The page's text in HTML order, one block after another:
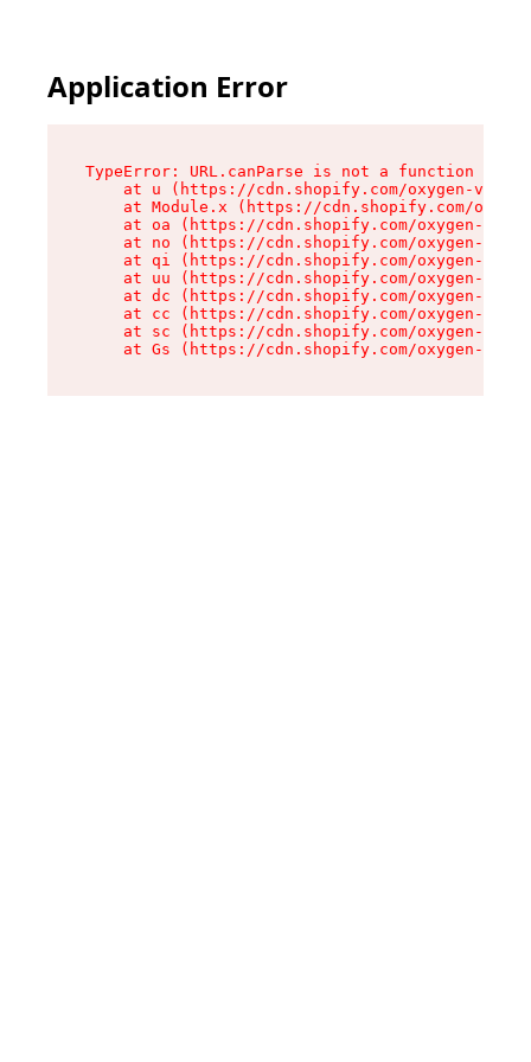
Application Error
TypeError: URL.canParse is not a function
at u (https://cdn.shopify.com/oxygen-v2/
at Module.x (https://cdn.shopify.com/
at oa (https://cdn.shopify.com/oxygen-v2/
at no (https://cdn.shopify.com/oxygen-v2/
at qi (https://cdn.shopify.com/oxygen-v2/
at uu (https://cdn.shopify.com/oxygen-v2/
at dc (https://cdn.shopify.com/oxygen-v2/
at cc (https://cdn.shopify.com/oxygen-v2/
at sc (https://cdn.shopify.com/oxygen-v2/
at Gs (https://cdn.shopify.com/oxygen-v2/